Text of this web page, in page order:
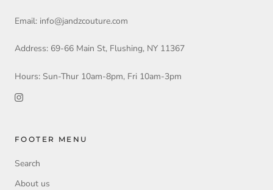
Email: info@jandzcouture.com
Address: 69-66 Main St, Flushing, NY 11367
Hours: Sun-Thur 10am-8pm, Fri 10am-3pm
FOOTER MENU
Search
About us